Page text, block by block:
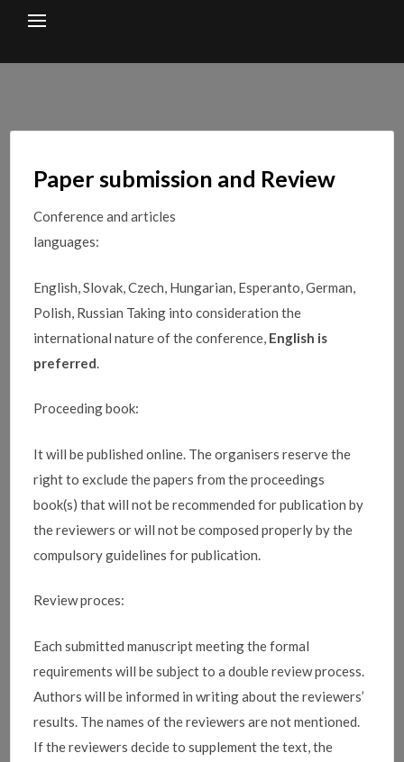
Paper submission and Review
Conference and articles
languages:
English, Slovak, Czech, Hungarian, Esperanto, German,
Polish, Russian Taking into consideration the
international nature of the conference, English is
preferred
Proceeding book:
It will be published online. The organisers reserve the
right to exclude the papers from the proceedings
book(s) that will not be recommended for publication by
the reviewers or will not be composed properly by the
compulsory guidelines for publication.
Review proces:
Each submitted manuscript meeting the formal
requirements will be subject to a double review process.
Authors will be informed in writing about the reviewers’
results. The names of the reviewers are not mentioned.
If the reviewers decide to supplement the text, the